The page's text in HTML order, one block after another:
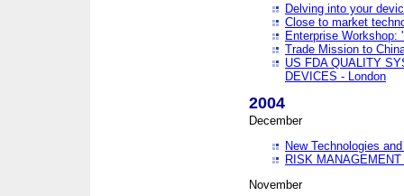
Delving into your
Close to market
Enterprise Workshop:
Trade Mission to
US FDA QUALITY
DEVICES - London
2004
December
New Technologies
RISK
November